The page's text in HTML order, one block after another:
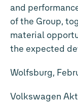
and
of the Group,
material
the expected
Wolfsburg,
Volkswagen